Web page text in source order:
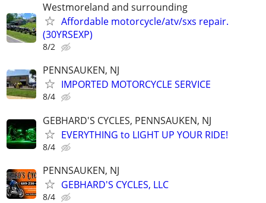
Westmoreland and surrounding
Affordable motorcycle/atv/sxs repair.
(30YRSEXP)
8/2
PENNSAUKEN, NJ
IMPORTED MOTORCYCLE SERVICE
8/4
GEBHARD'S CYCLES, PENNSAUKEN, NJ
EVERYTHING to LIGHT UP YOUR RIDE!
8/4
PENNSAUKEN, NJ
GEBHARD'S CYCLES, LLC
8/4